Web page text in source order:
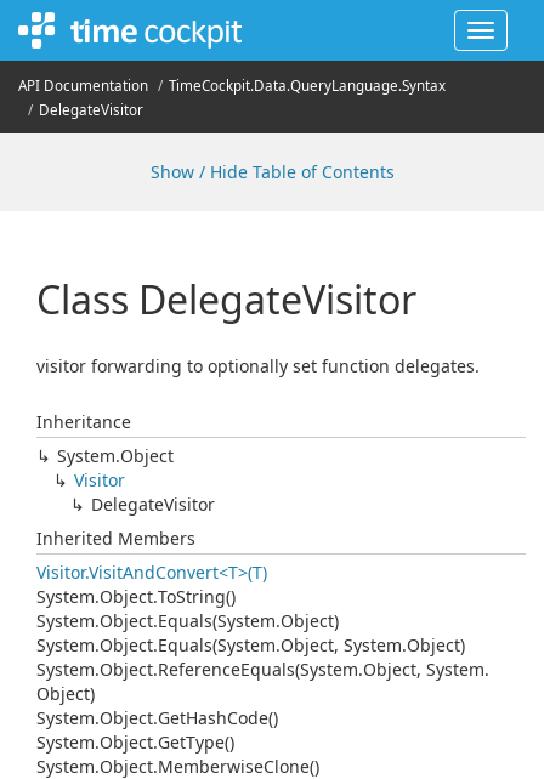
Toggle
API Documentation TimeCockpit.Data.QueryLanguage.Syntax
DelegateVisitor
Show / Hide Table of Contents
Class DelegateVisitor
visitor forwarding to optionally set function delegates.
Inheritance
System.Object
Visitor
DelegateVisitor
Inherited Members
Visitor.VisitAndConvert<T>(T)
System.Object.ToString()
System.Object.Equals(System.Object)
System.Object.Equals(System.Object, System.Object)
System.Object.ReferenceEquals(System.Object, System.
Object)
System.Object.GetHashCode()
System.Object.GetType()
System.Object.MemberwiseClone()